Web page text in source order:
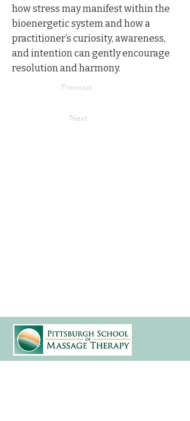
how stress may manifest within the
bioenergetic system and how a
practitioner’s curiosity, awareness,
and intention can gently encourage
resolution and harmony.
Previous
Next